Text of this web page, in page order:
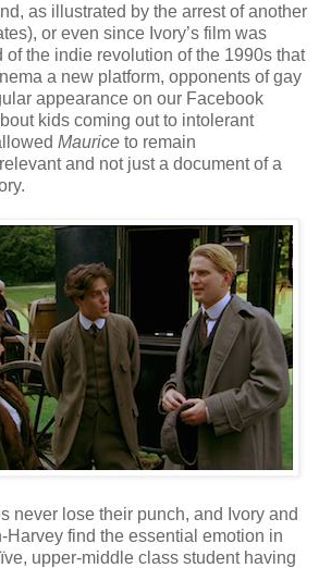
as illustrated by the arrest of another
or even since Ivory’s film was
the indie revolution of the 1990s that
a new platform, opponents of gay
appearance on our Facebook
kids coming out to intolerant
Maurice to remain
and not just a document of a
never lose their punch, and Ivory and
Harvey find the essential emotion in
upper-middle class student having